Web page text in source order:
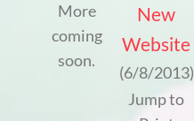
More
coming
soon.
New
Website
(6/8/2013)
Jump to